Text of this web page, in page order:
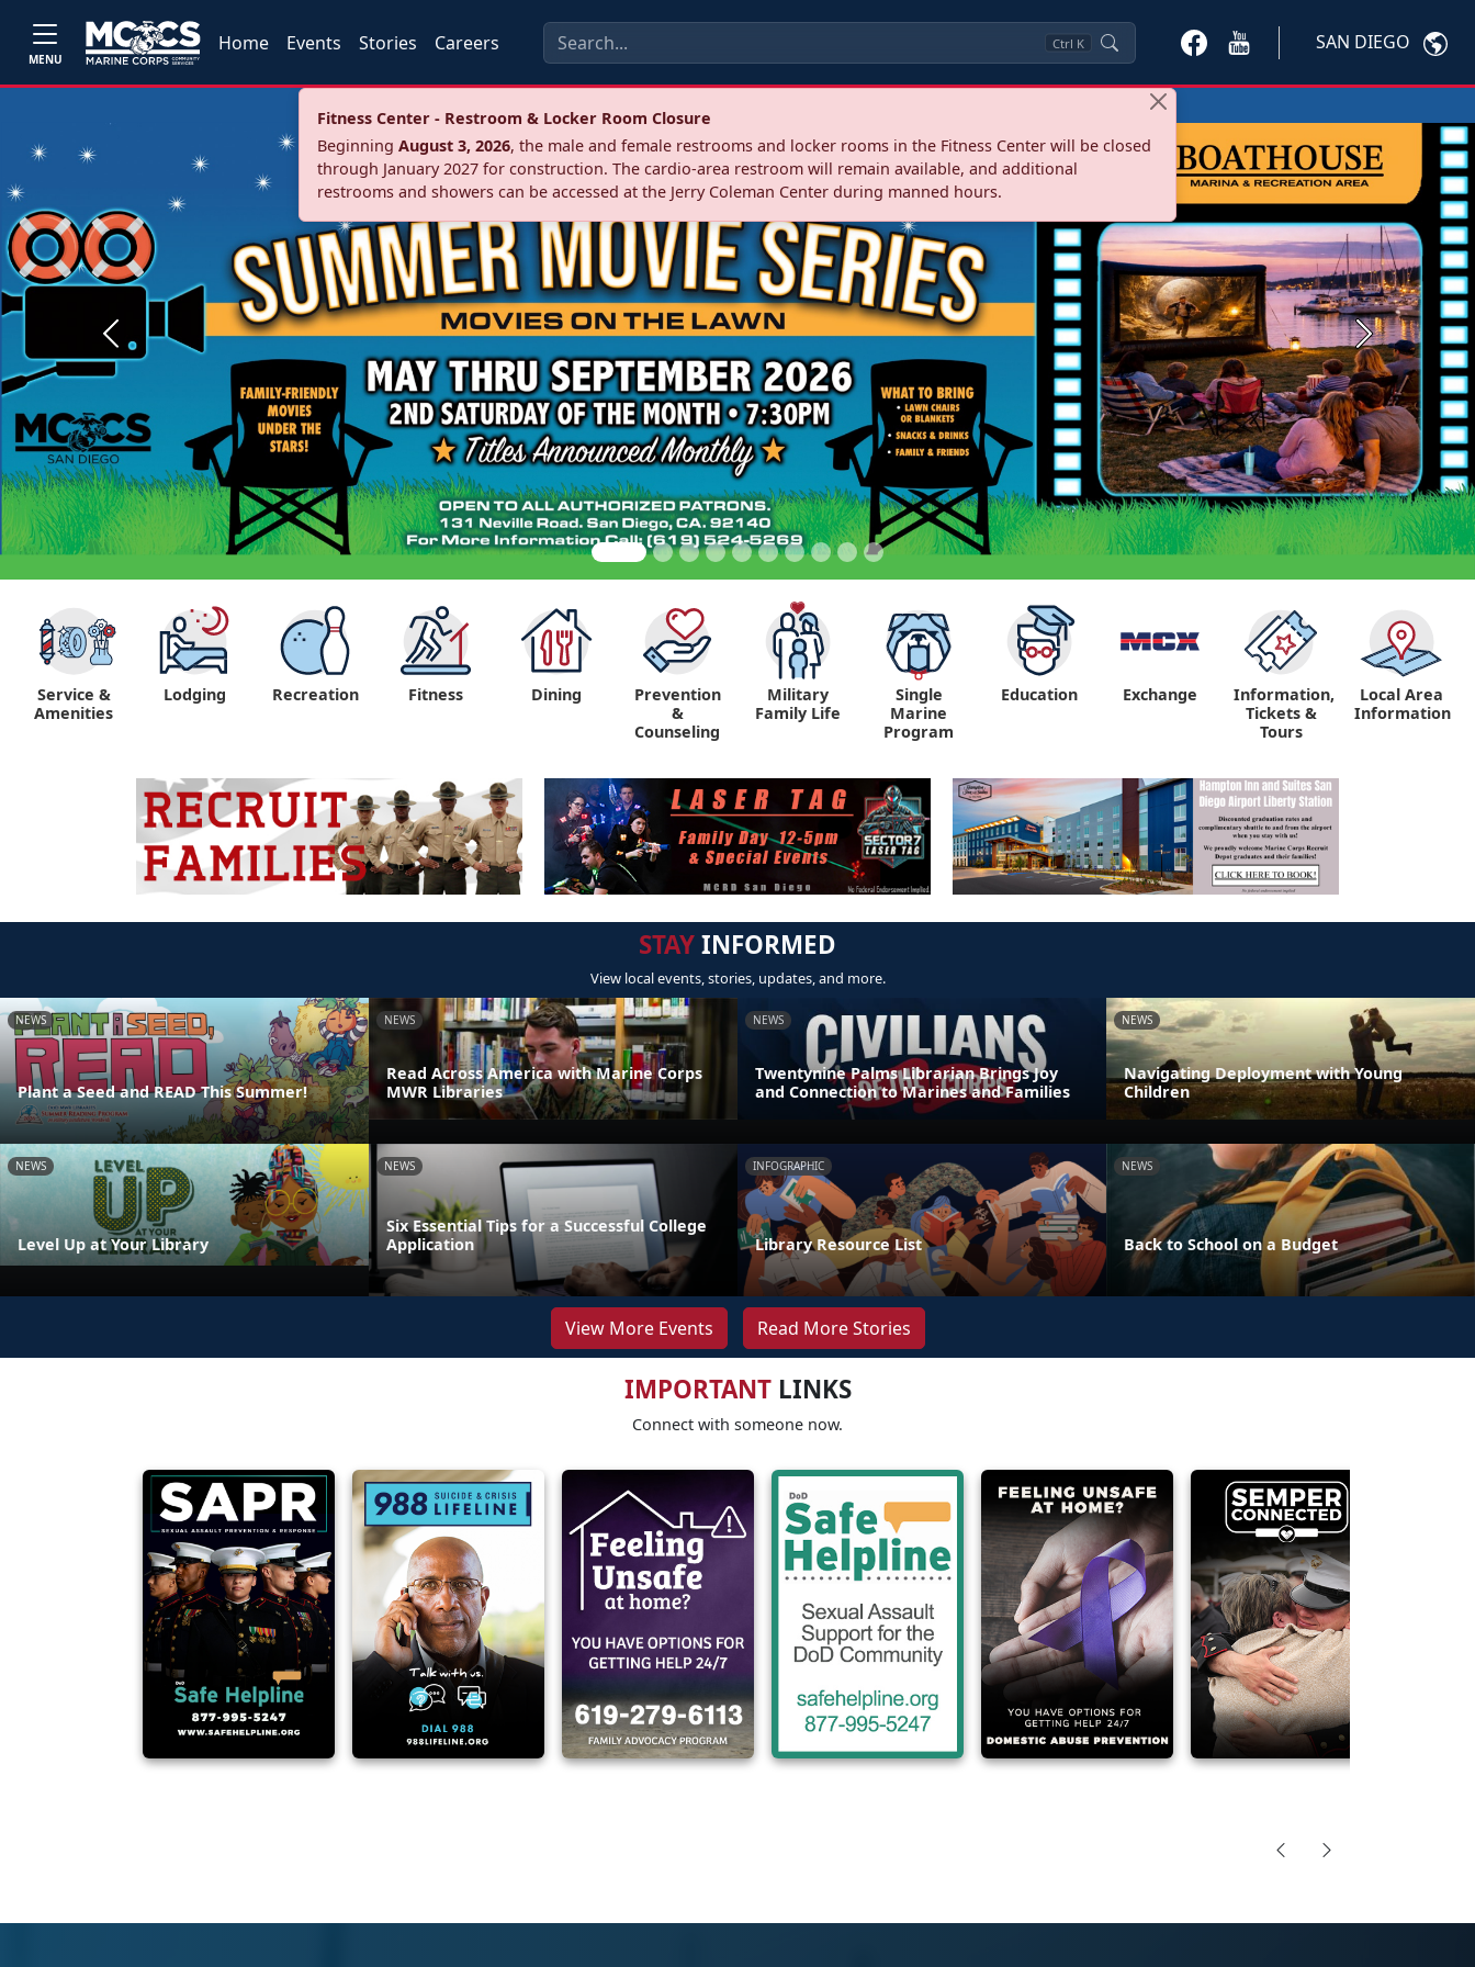
MENU
Home Events Stories Careers Ctrl K SAN DIEGO
Fitness Center - Restroom & Locker Room Closure
Beginning August 3, 2026, the male and female restrooms and locker rooms in the Fitness Center will be closed
through January 2027 for construction. The cardio‑area restroom will remain available, and additional
restrooms and showers can be accessed at the Jerry Coleman Center during manned hours.
Previous Next
Service &
Amenities
Lodging Recreation Fitness Dining
Prevention
&
Counseling
Military
Family Life
Single
Marine
Program
Education Exchange
Information,
Tickets &
Tours
Local Area
Information
STAYINFORMED
View local events, stories, updates, and more.
NEWS
Plant a Seed and READ This Summer!
NEWS
Read Across America with Marine Corps
MWR Libraries
NEWS
Twentynine Palms Librarian Brings Joy
and Connection to Marines and Families
NEWS
Navigating Deployment with Young
Children
NEWS
Level Up at Your Library
NEWS
Six Essential Tips for a Successful College
Application
INFOGRAPHIC
Library Resource List
NEWS
Back to School on a Budget
View More Events Read More Stories
IMPORTANTLINKS
Connect with someone now.